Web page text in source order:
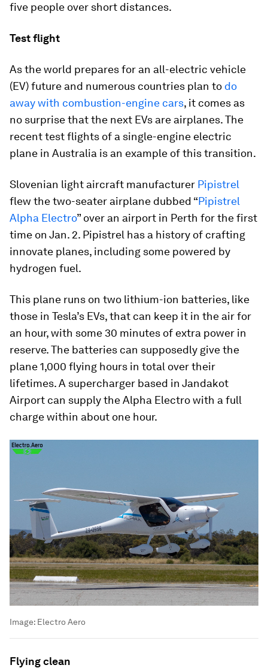
five people over short distances.
Test flight
As the world prepares for an all-electric vehicle
(EV) future and numerous countries plan to do
away with combustion-engine cars, it comes as
no surprise that the next EVs are airplanes. The
recent test flights of a single-engine electric
plane in Australia is an example of this transition.
Slovenian light aircraft manufacturer Pipistrel
flew the two-seater airplane dubbed “Pipistrel
Alpha Electro” over an airport in Perth for the first
time on Jan. 2. Pipistrel has a history of crafting
innovate planes, including some powered by
hydrogen fuel.
This plane runs on two lithium-ion batteries, like
those in Tesla’s EVs, that can keep it in the air for
an hour, with some 30 minutes of extra power in
reserve. The batteries can supposedly give the
plane 1,000 flying hours in total over their
lifetimes. A supercharger based in Jandakot
Airport can supply the Alpha Electro with a full
charge within about one hour.
Image: Electro Aero
Flying clean